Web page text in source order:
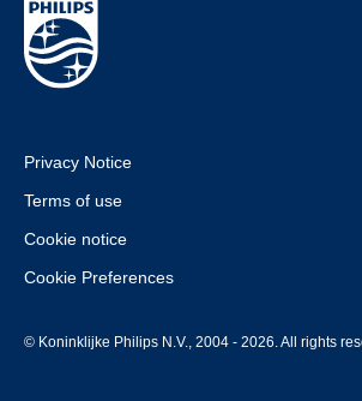
Privacy Notice
Terms of use
Cookie notice
Cookie Preferences
© Koninklijke Philips N.V., 2004 - 2026. All rights